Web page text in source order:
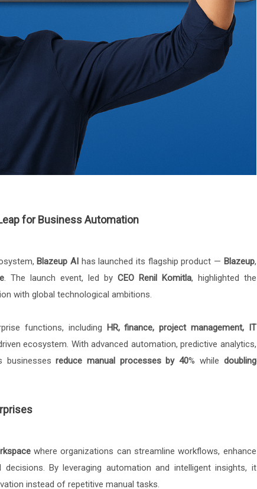
for Business Automation
Blazeup AI has launched its flagship product — Blazeup,
. The launch event, led by CEO Renil Komitla, highlighted the
with global technological ambitions.
functions, including
HR, finance, project management, IT
ecosystem. With advanced automation, predictive analytics,
businessesreduce manual processes by 40% while doubling
where organizations can streamline workflows, enhance
By leveraging automation and intelligent insights, it
instead of repetitive manual tasks.